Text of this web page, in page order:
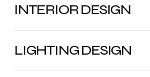
INTERIOR DESIGN
LIGHTING DESIGN